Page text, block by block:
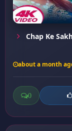
Chap Ke
about a month
0